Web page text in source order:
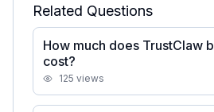
Related Questions
How much does TrustClaw
cost?
125 views